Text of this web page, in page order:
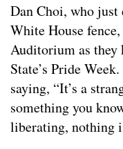
Dan Choi, who just
White House
Auditorium as they
State’s Pride
saying, “It’s a
something you
liberating, nothing